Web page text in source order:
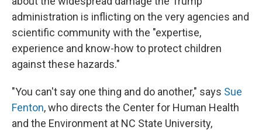
administration is inflicting on the very agencies and
scientific community with the "expertise,
experience and know-how to protect children
against these hazards."
"You can't say one thing and do another," says Sue
Fenton, who directs the Center for Human Health
and the Environment at NC State University,